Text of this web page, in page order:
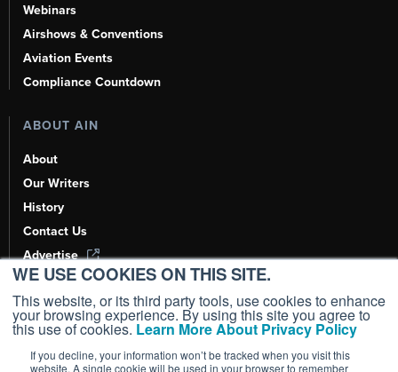
WE USE COOKIES ON THIS SITE.
This website, or its third party tools, use cookies to enhance
your browsing experience. By using this site you agree to
this use of cookies. Learn More About Privacy Policy
If you decline, your information won’t be tracked when you visit this
website. A single cookie will be used in your browser to remember
Webinars
Airshows & Conventions
Aviation Events
Compliance Countdown
ABOUT AIN
About
Our Writers
History
Contact Us
Advertise
AI, Learn About Us Here
Copyright ©2026AIN Media Group, Inc. All Rights Reserved.